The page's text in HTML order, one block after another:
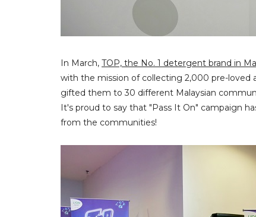
In March, TOP, the No. 1 detergent brand in
with the mission of collecting 2,000 pre-
gifted them to 30 different Malaysian
It's proud to say that "Pass It On" campaign
from the communities!